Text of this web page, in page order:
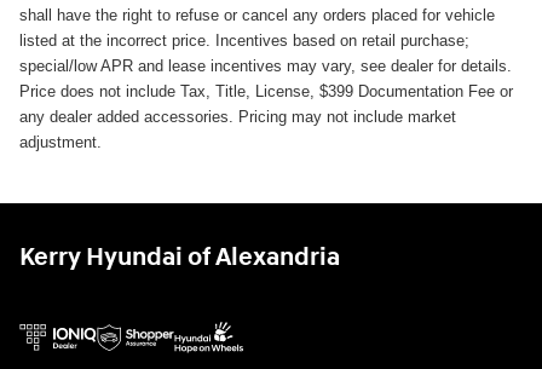
shall have the right to refuse or cancel any orders placed for vehicle
listed at the incorrect price. Incentives based on retail purchase;
special/low APR and lease incentives may vary, see dealer for details.
Price does not include Tax, Title, License, $399 Documentation Fee or
any dealer added accessories. Pricing may not include market
adjustment.
Kerry Hyundai of Alexandria